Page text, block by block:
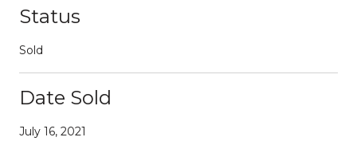
Status
Sold
Date Sold
July 16, 2021